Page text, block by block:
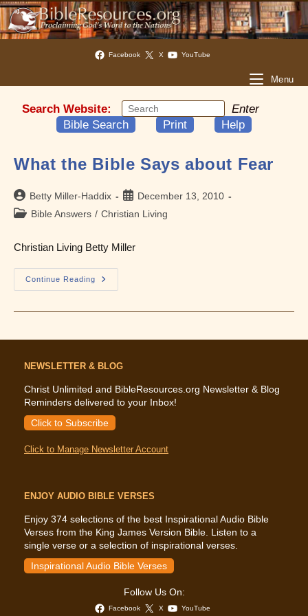
Facebook X YouTube
Menu
Search Website:
Enter
Bible Search
Print Help
What the Bible Says about Fear
Post
author:
Betty Miller-Haddix
Post
published:
December 13, 2010
PostBible Answers / Christian Living
Christian Living Betty Miller
Continue Reading
What
The
NEWSLETTER & BLOG
Christ Unlimited and BibleResources.org Newsletter & Blog
Reminders delivered to your Inbox!
Click to Subscribe
Click to Manage Newsletter Account
ENJOY AUDIO BIBLE VERSES
Enjoy 374 selections of the best Inspirational Audio Bible
Verses from the King James Version Bible. Listen to a
single verse or a selection of inspirational verses.
Inspirational Audio Bible Verses
Follow Us On:
Facebook X YouTube